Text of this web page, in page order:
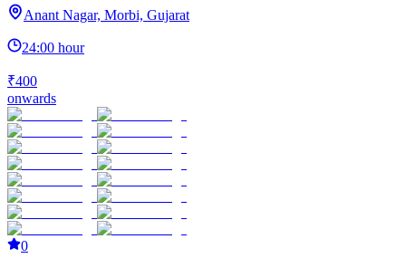
Anant Nagar, Morbi, Gujarat
24:00 hour
₹400
onwards
0